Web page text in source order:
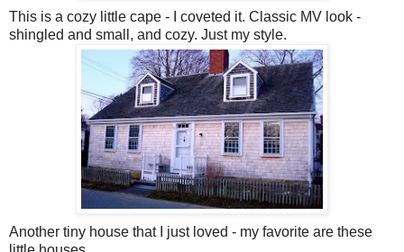
This is a cozy little cape - I coveted it. Classic MV look -
shingled and small, and cozy. Just my style.
Another tiny house that I just loved - my favorite are these